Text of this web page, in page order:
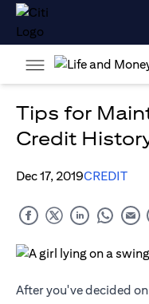
Tips for
Credit
Dec 17, 2019CREDIT
After you've decided